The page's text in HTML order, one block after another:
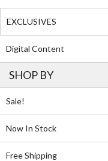
EXCLUSIVES
Digital Content
SHOP BY
Sale!
Now In Stock
Free Shipping